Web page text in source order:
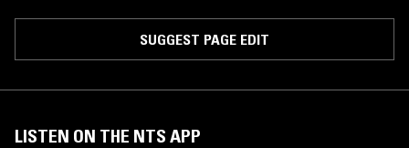
SUGGEST PAGE EDIT
LISTEN ON THE NTS APP